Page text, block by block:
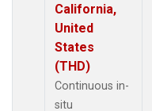
California,
United
States
(THD)
Continuous in-
situ